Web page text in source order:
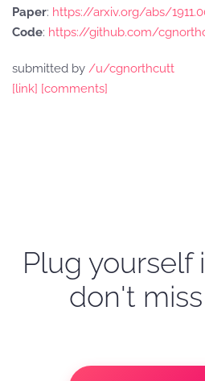
Paper: https://arxiv.org/abs/
Code: https://github.com/
submitted by /u/cgnorthcutt
[link] [comments]
Plug yourself
don't